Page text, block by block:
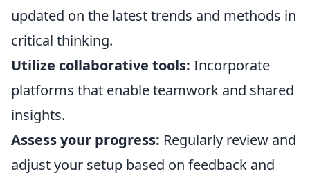
updated on the latest trends and methods in
critical thinking.
Utilize collaborative tools: Incorporate
platforms that enable teamwork and shared
insights.
Assess your progress: Regularly review and
adjust your setup based on feedback and